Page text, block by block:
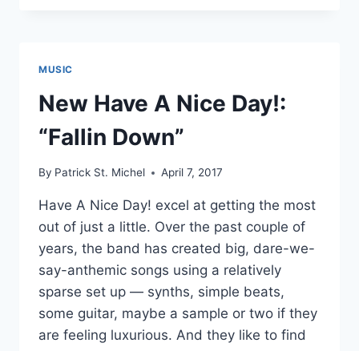
SEIKO
“FANTASTIC
DRAG”
AND
IDOL
KNOWN
AS
LADYBABY
“LADY
BABY
BLUE”
MUSIC
New Have A Nice Day!:
“Fallin Down”
By Patrick St. Michel April 7, 2017
Have A Nice Day! excel at getting the most
out of just a little. Over the past couple of
years, the band has created big, dare-we-
say-anthemic songs using a relatively
sparse set up — synths, simple beats,
some guitar, maybe a sample or two if they
are feeling luxurious. And they like to find